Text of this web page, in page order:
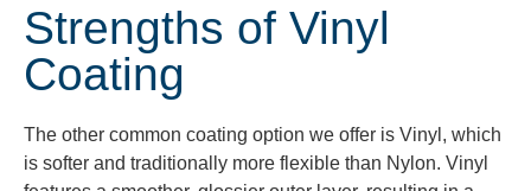
Strengths of Vinyl
Coating
The other common coating option we offer is Vinyl, which
is softer and traditionally more flexible than Nylon. Vinyl